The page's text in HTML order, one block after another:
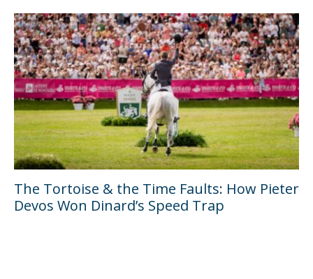
The Tortoise & the Time Faults: How Pieter
Devos Won Dinard’s Speed Trap